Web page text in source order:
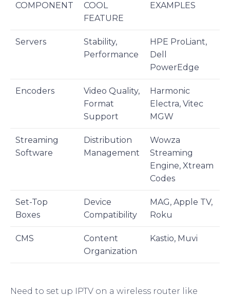
COMPONENT
COOL
FEATURE
EXAMPLES
Servers
Stability,
Performance
HPE ProLiant,
Dell
PowerEdge
Encoders
Video Quality,
Format
Support
Harmonic
Electra, Vitec
MGW
Streaming
Software
Distribution
Management
Wowza
Streaming
Engine, Xtream
Codes
Set-Top
Boxes
Device
Compatibility
MAG, Apple TV,
Roku
CMS
Content
Organization
Kastio, Muvi
Need to set up IPTV on a wireless router like